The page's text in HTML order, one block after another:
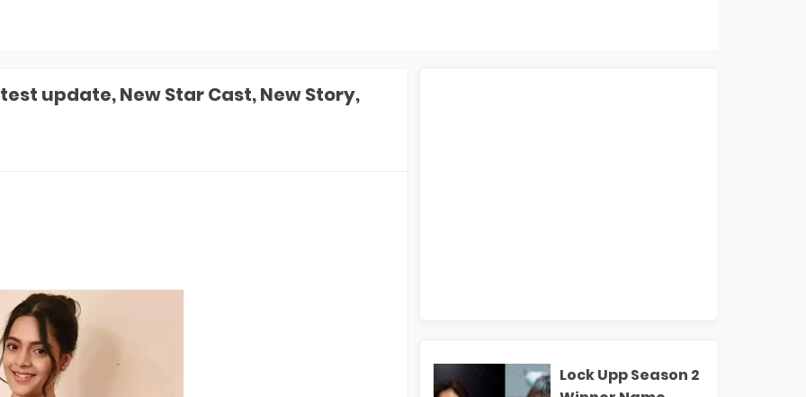
update, New Star Cast, New Story,
Lock Upp Season 2